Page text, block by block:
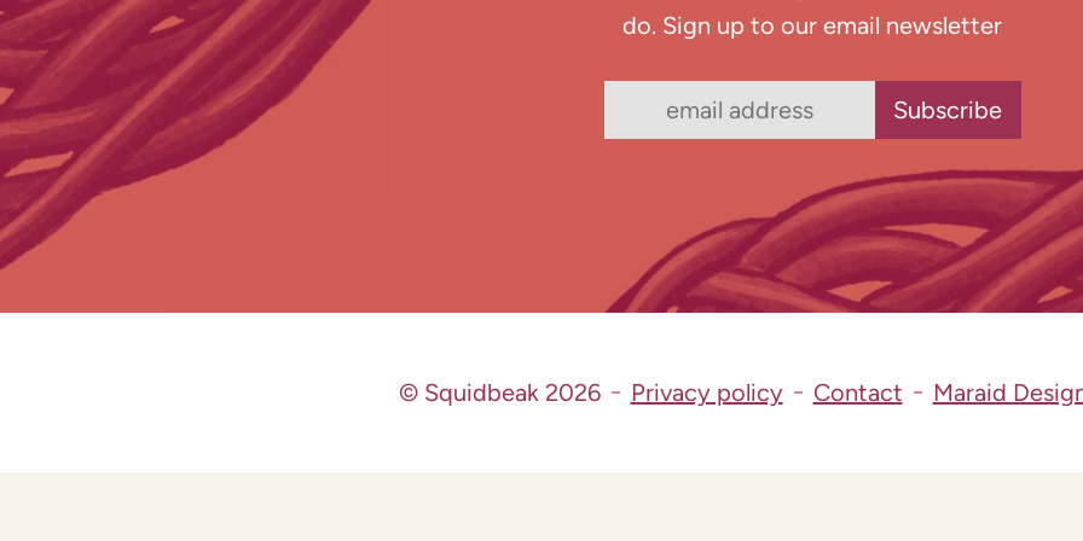
do. Sign up to our email newsletter
© Squidbeak 2026 Privacy policy Contact Maraid